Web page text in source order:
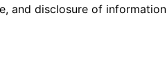
and disclosure of information